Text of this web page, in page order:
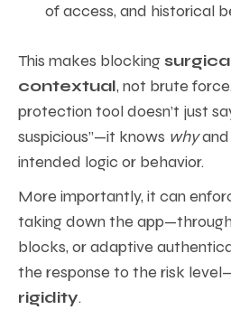
of access, and historical
This makes blocking
contextual, not brute
protection tool doesn’t just
suspicious”—it knows whyand
intended logic or behavior.
More importantly, it can
taking down the
blocks, or adaptive
the response to the risk
rigidity.